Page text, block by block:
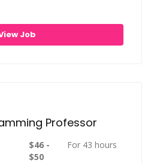
Job
Professor
$46 -
$50
For 43 hours